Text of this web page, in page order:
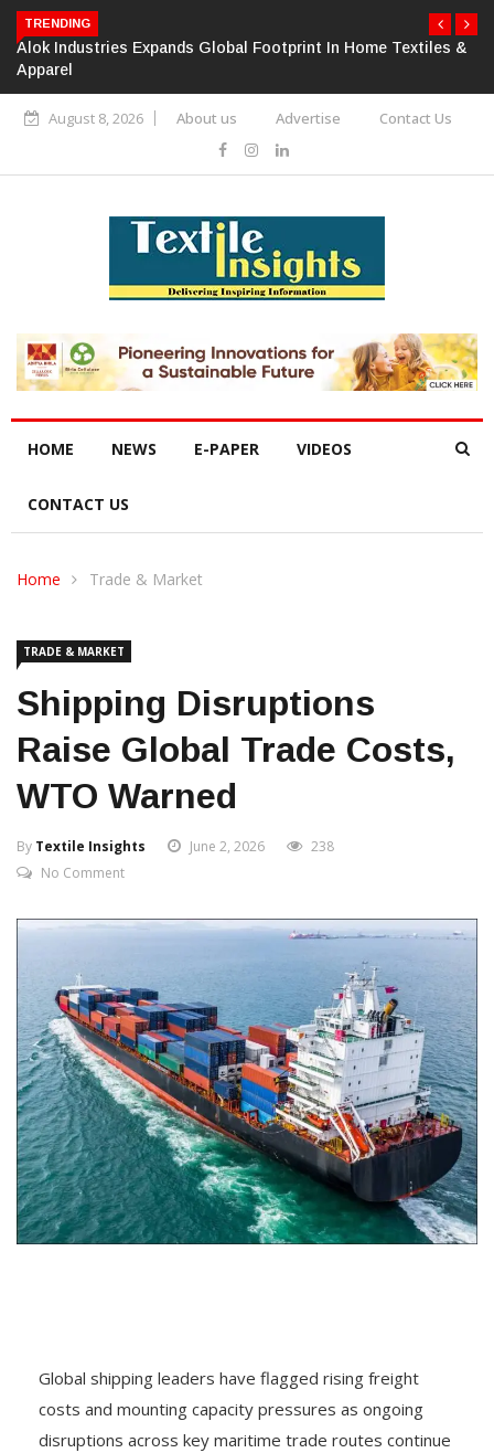
TRENDING
Alok Industries Expands Global Footprint In Home Textiles &
Apparel
August 8, 2026 About us Advertise Contact Us
HOME NEWS E-PAPER VIDEOS
CONTACT US
Home Trade & Market
TRADE & MARKET
Shipping Disruptions
Raise Global Trade Costs,
WTO Warned
By Textile Insights June 2, 2026
238
No Comment
Global shipping leaders have flagged rising freight
costs and mounting capacity pressures as ongoing
disruptions across key maritime trade routes continue